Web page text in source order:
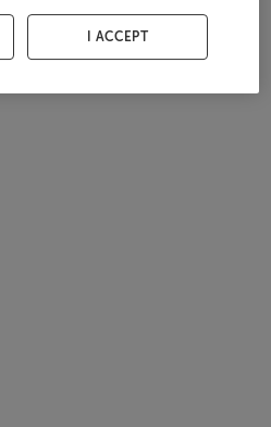
I ACCEPT